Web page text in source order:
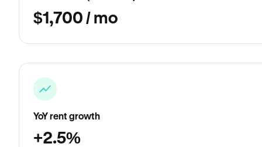
$1,700 / mo
YoY rent growth
+2.5%